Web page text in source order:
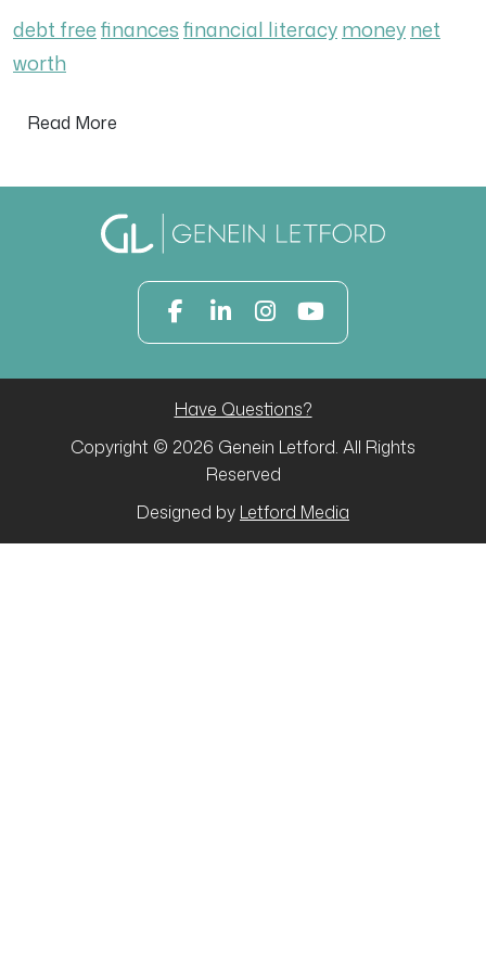
debt freefinancesfinancial literacymoneynet
worth
Read More
Copyright © 2026 Genein Letford. All Rights
Reserved
Have Questions?
Designed by Letford Media